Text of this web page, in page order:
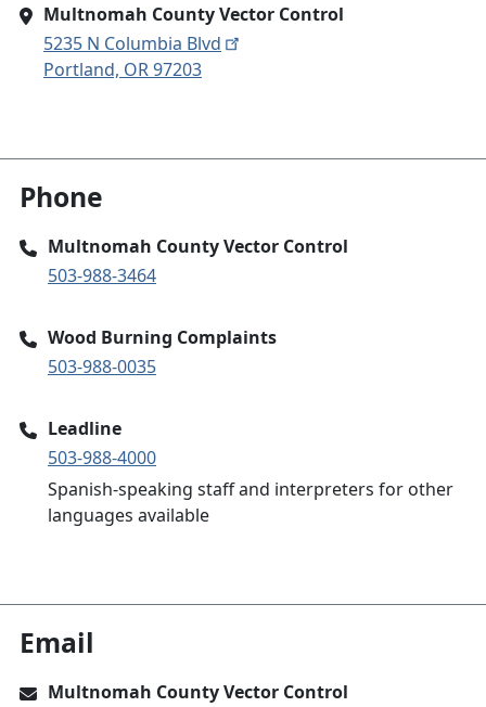
Multnomah County Vector Control
5235 N Columbia Blvd
Portland, OR 97203
Phone
Multnomah County Vector Control
503-988-3464
Wood Burning Complaints
503-988-0035
Leadline
503-988-4000
Spanish-speaking staff and interpreters for other
languages available
Email
Multnomah County Vector Control